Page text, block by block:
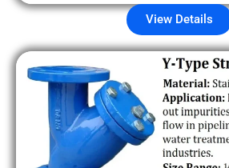
View Details